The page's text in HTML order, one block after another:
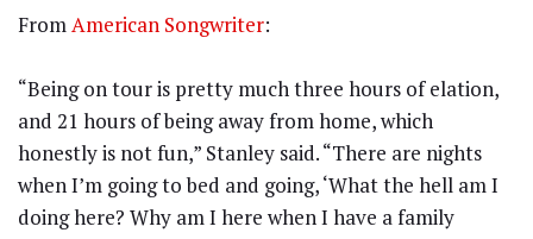
FromAmerican Songwriter:
“Being on tour is pretty much three hours of elation,
and 21 hours of being away from home, which
honestly is not fun,” Stanley said. “There are nights
when I’m going to bed and going, ‘What the hell am I
doing here? Why am I here when I have a family